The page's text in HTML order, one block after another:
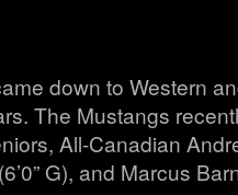
down to Western
The Mustangs
All-Canadian
G), and Marcus